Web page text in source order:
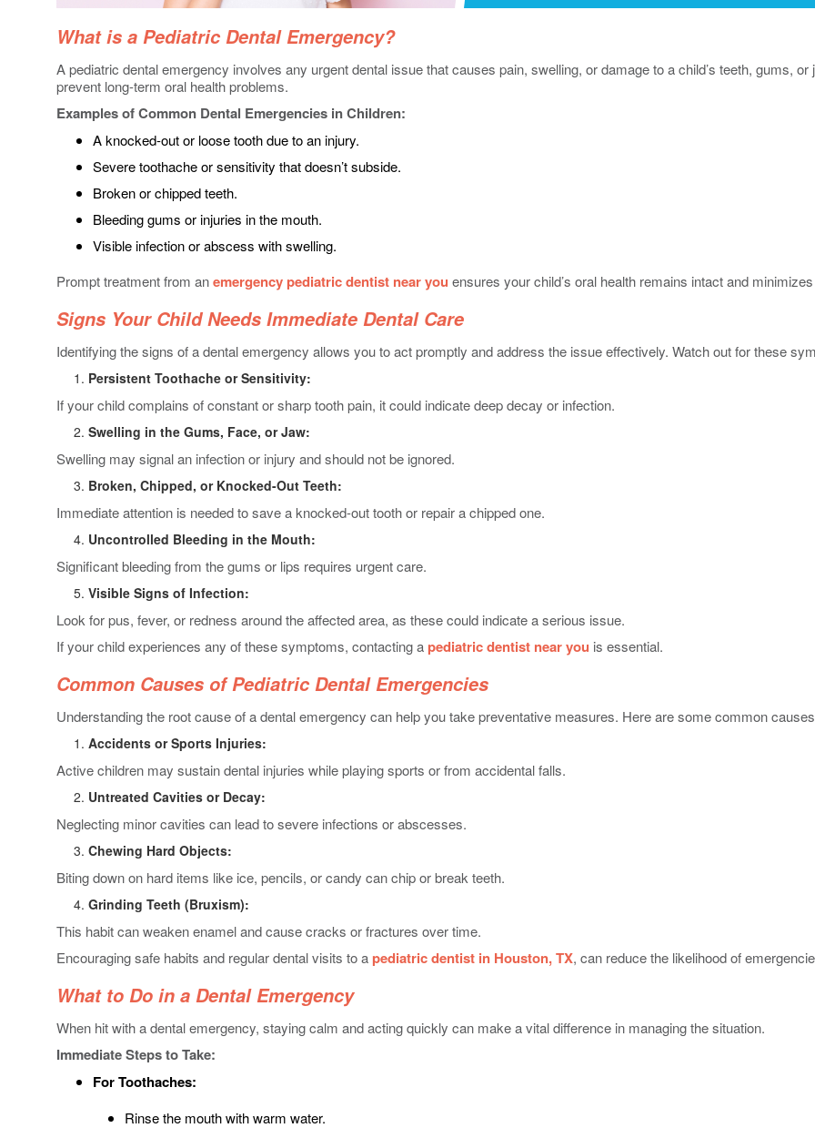
What is a Pediatric Dental Emergency?
A pediatric dental emergency involves any urgent dental issue that causes pain, swelling, or damage to a child’s teeth, gums,
prevent long-term oral health problems.
Examples of Common Dental Emergencies in Children:
A knocked-out or loose tooth due to an injury.
Severe toothache or sensitivity that doesn’t subside.
Broken or chipped teeth.
Bleeding gums or injuries in the mouth.
Visible infection or abscess with swelling.
Prompt treatment from anemergency pediatric dentist near you ensures your child’s oral health remains intact and
Signs Your Child Needs Immediate Dental Care
Identifying the signs of a dental emergency allows you to act promptly and address the issue effectively. Watch out for these
Persistent Toothache or Sensitivity:
If your child complains of constant or sharp tooth pain, it could indicate deep decay or infection.
Swelling in the Gums, Face, or Jaw:
Swelling may signal an infection or injury and should not be ignored.
Broken, Chipped, or Knocked-Out Teeth:
Immediate attention is needed to save a knocked-out tooth or repair a chipped one.
Uncontrolled Bleeding in the Mouth:
Significant bleeding from the gums or lips requires urgent care.
Visible Signs of Infection:
Look for pus, fever, or redness around the affected area, as these could indicate a serious issue.
If your child experiences any of these symptoms, contacting apediatric dentist near you is essential.
Common Causes of Pediatric Dental Emergencies
Understanding the root cause of a dental emergency can help you take preventative measures. Here are some common
Accidents or Sports Injuries:
Active children may sustain dental injuries while playing sports or from accidental falls.
Untreated Cavities or Decay:
Neglecting minor cavities can lead to severe infections or abscesses.
Chewing Hard Objects:
Biting down on hard items like ice, pencils, or candy can chip or break teeth.
Grinding Teeth (Bruxism):
This habit can weaken enamel and cause cracks or fractures over time.
Encouraging safe habits and regular dental visits to apediatric dentist in Houston, TX, can reduce the likelihood of
What to Do in a Dental Emergency
When hit with a dental emergency, staying calm and acting quickly can make a vital difference in managing the situation.
Immediate Steps to Take:
For Toothaches:
Rinse the mouth with warm water.